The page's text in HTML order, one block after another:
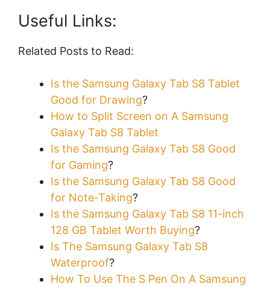
Useful Links:
Related Posts to Read:
Is the Samsung Galaxy Tab S8 Tablet
Good for Drawing?
How to Split Screen on A Samsung
Galaxy Tab S8 Tablet
Is the Samsung Galaxy Tab S8 Good
for Gaming?
Is the Samsung Galaxy Tab S8 Good
for Note-Taking?
Is the Samsung Galaxy Tab S8 11-inch
128 GB Tablet Worth Buying?
Is The Samsung Galaxy Tab S8
Waterproof?
How To Use The S Pen On A Samsung